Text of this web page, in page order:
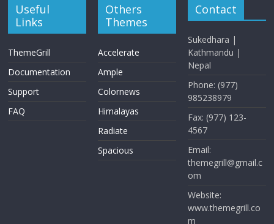
Useful
Links
ThemeGrill
Documentation
Support
FAQ
Others
Themes
Accelerate
Ample
Colornews
Himalayas
Radiate
Spacious
Contact
Sukedhara |
Kathmandu |
Nepal
Phone: (977)
985238979
Fax: (977) 123-
4567
Email:
themegrill@gmail.c
om
Website:
www.themegrill.co
m